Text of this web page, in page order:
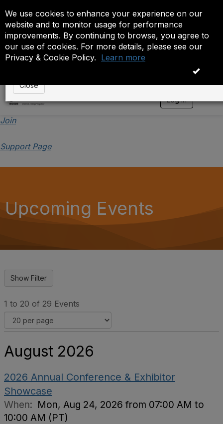
We use cookies to enhance your experience on our
website and to monitor usage for performance
improvements. By continuing to browse, you agree to
our use of cookies. For more details, please see our
Privacy & Cookie Policy. Learn more
OK
Log in
T
Join
Support Page
Upcoming Events
1 to 20 of 29 Events
August 2026
2026 Annual Conference & Exhibitor
Showcase
When: Mon, Aug 24, 2026 from 07:00 AM to
10:00 AM (PT)
Event is On Hold
The administrator has placed this event on hold.
anyone except the administrator.
Close